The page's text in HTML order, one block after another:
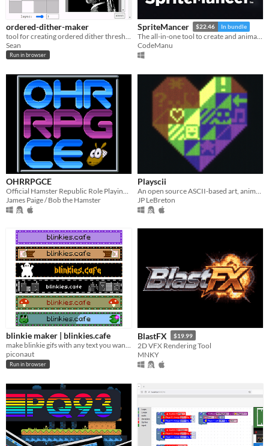
ordered-dither-maker
Sean
Run in browser
SpriteMancer $22.46 In bundle
The all-in-one tool to create and animate effects
CodeManu
OHRRPGCE
Official Hamster Republic Role Playing Game Construction Engine
James Paige / Bob the Hamster
Playscii
An open source ASCII-based art, animation, and game creation tool.
JP LeBreton
blinkie maker | blinkies.cafe
make blinkie gifs with any text you want! they're great badges for your site, stream, blog, or messages.
piconaut
Run in browser
BlastFX $19.99
2D VFX Rendering Tool
MNKY